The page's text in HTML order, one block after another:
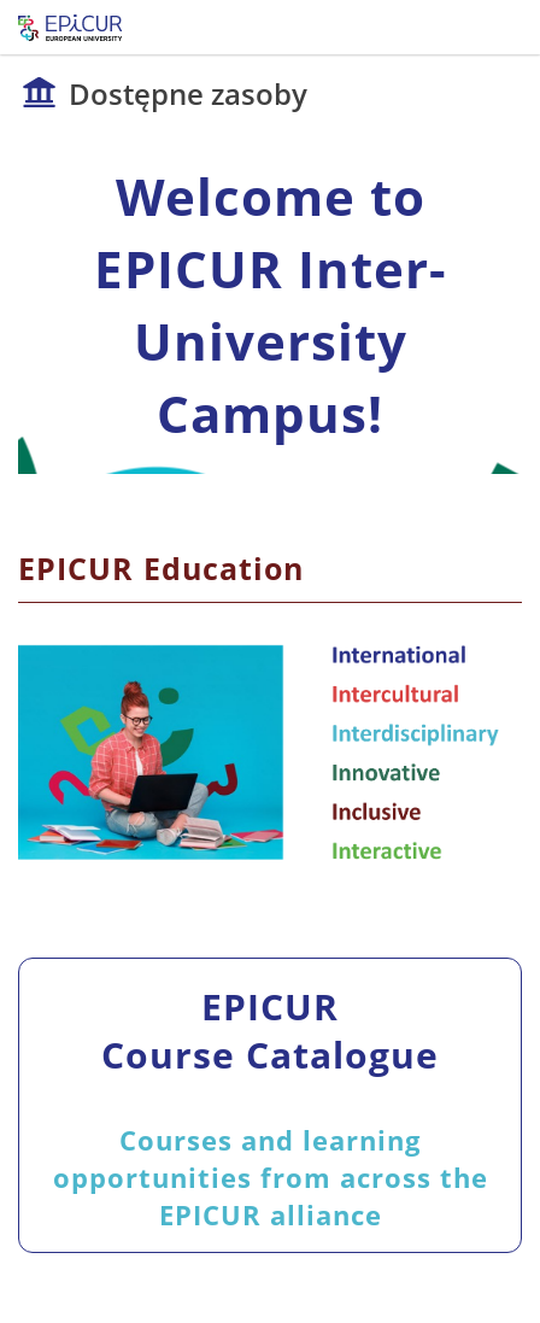
Dostępne zasoby
Welcome to
EPICUR Inter-
University
Campus!
EPICUR Education
EPICUR
Course Catalogue
Courses and learning
opportunities from across the
EPICUR alliance